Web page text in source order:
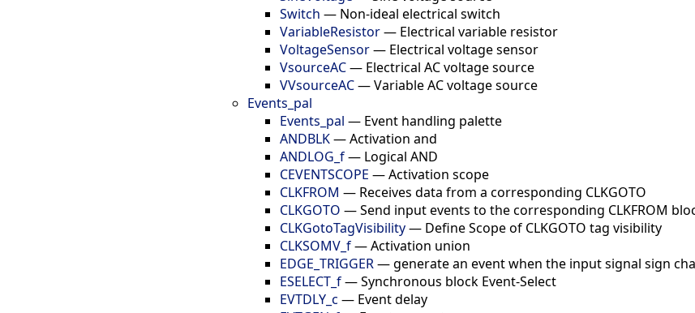
Switch — Non-ideal electrical switch
VariableResistor— Electrical variable resistor
VoltageSensor— Electrical voltage sensor
VsourceAC— Electrical AC voltage source
VVsourceAC—Variable AC voltage source
Events_pal
Events_pal — Event handling palette
ANDBLK—Activation and
ANDLOG_f— Logical AND
CEVENTSCOPE —Activation scope
CLKFROM — Receives data from a corresponding CLKGOTO
CLKGOTO —Send input events to the corresponding CLKFROM
CLKGotoTagVisibility— Define Scope of CLKGOTO tag visibility
CLKSOMV_f—Activation union
EDGE_TRIGGER—generate an event when the input signal sign
ESELECT_f—Synchronous block Event-Select
EVTDLY_c — Event delay